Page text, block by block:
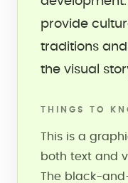
provide
traditions
the visual
THINGS TO
This is a
both text and
The black-